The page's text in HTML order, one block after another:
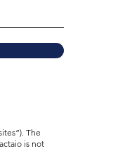
The
is not